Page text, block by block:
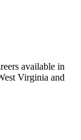
available in
Virginia and